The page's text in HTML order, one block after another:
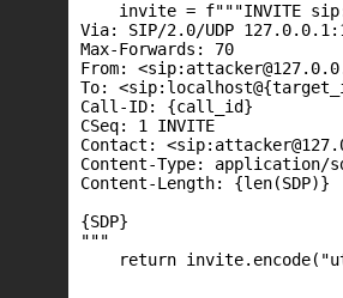
invite = f"""INVITE
Via: SIP/2.0/UDP
Max-Forwards: 70
From:
To:
Call-ID: {call_id}
CSeq: 1 INVITE
Contact:
Content-Type: application/
Content-Length: {len(SDP)}
{SDP}
"""
return